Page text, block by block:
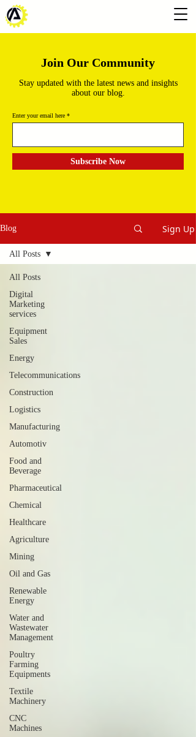
Join Our Community
Stay updated with the latest news and insights
about our blog.
Enter your email here
Subscribe Now
Blog Sign Up
All Posts
Digital
Marketing
services
Equipment
Sales
Energy
Telecommunications
Construction
Logistics
Manufacturing
Automotiv
Food and
Beverage
Pharmaceutical
Chemical
Healthcare
Agriculture
Mining
Oil and Gas
Renewable
Energy
Water and
Wastewater
Management
Poultry
Farming
Equipments
Textile
Machinery
CNC
Machines
All Posts